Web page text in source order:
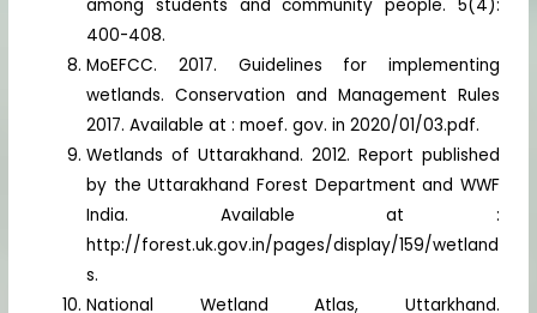
among students and community people. 5(4):
400-408.
MoEFCC. 2017. Guidelines for implementing
wetlands. Conservation and Management Rules
2017. Available at : moef. gov. in 2020/01/03.pdf.
Wetlands of Uttarakhand. 2012. Report published
by the Uttarakhand Forest Department and WWF
India. Available at :
http://forest.uk.gov.in/pages/display/159/wetland
s.
National Wetland Atlas, Uttarkhand.